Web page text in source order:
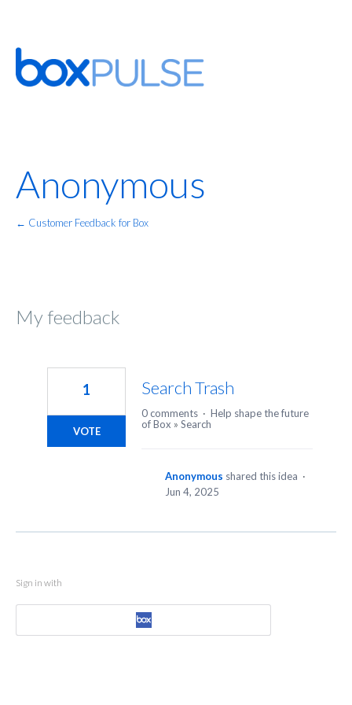
Anonymous
← Customer Feedback for Box
My feedback
Search Trash
1
VOTE
0 comments · Help shape the future
of Box » Search
Anonymous shared this idea ·
Jun 4, 2025
Sign in with